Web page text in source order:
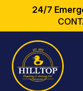
24/7